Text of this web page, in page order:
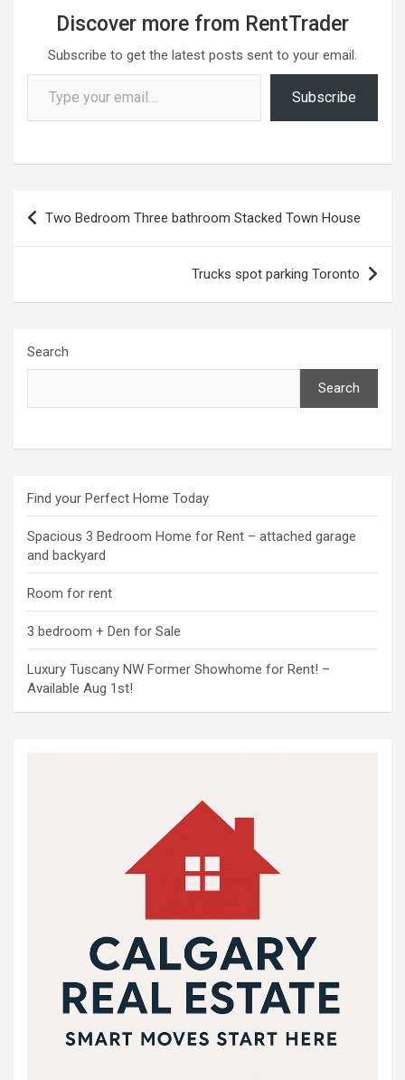
Discover more from RentTrader
Subscribe to get the latest posts sent to your email.
Type your email…
Subscribe
Post
navigation
Two Bedroom Three bathroom Stacked Town House
Trucks spot parking Toronto
Search
Search
Find your Perfect Home Today
Spacious 3 Bedroom Home for Rent – attached garage
and backyard
Room for rent
3 bedroom + Den for Sale
Luxury Tuscany NW Former Showhome for Rent! –
Available Aug 1st!